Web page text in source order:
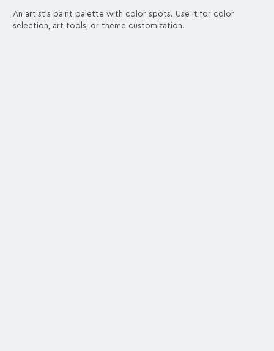
An artist's paint palette with color spots. Use it for color
selection, art tools, or theme customization.